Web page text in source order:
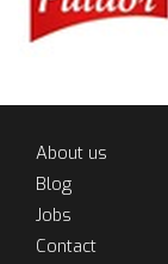
About us
Blog
Jobs
Contact